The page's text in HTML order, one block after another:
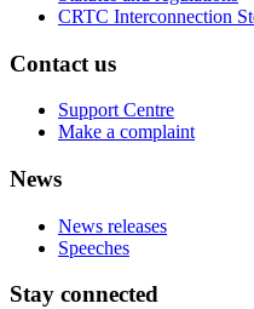
CRTC Interconnection
Contact us
Support Centre
Make a complaint
News
News releases
Speeches
Stay connected